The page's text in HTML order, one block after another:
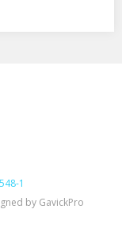
1
by GavickPro